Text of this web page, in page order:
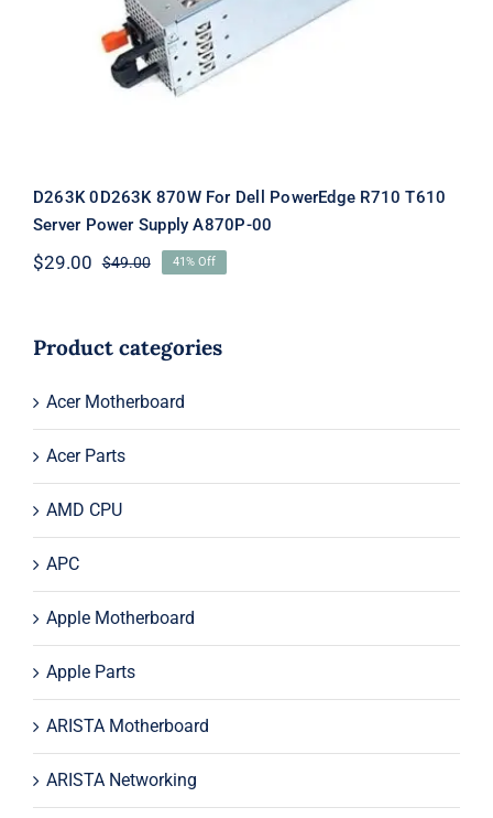
Supply A870P-00
D263K 0D263K 870W For Dell PowerEdge R710 T610
Server Power Supply A870P-00
$49.00Original
$49.00.
$29.00
Current
$29.00.
41% Off
Product categories
Acer Motherboard
Acer Parts
AMD CPU
APC
Apple Motherboard
Apple Parts
ARISTA Motherboard
ARISTA Networking